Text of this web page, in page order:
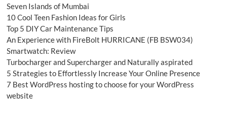
Seven Islands of Mumbai
10 Cool Teen Fashion Ideas for Girls
Top 5 DIY Car Maintenance Tips
An Experience with FireBolt HURRICANE (FB BSW034)
Smartwatch: Review
Turbocharger and Supercharger and Naturally aspirated
5 Strategies to Effortlessly Increase Your Online Presence
7 Best WordPress hosting to choose for your WordPress
website